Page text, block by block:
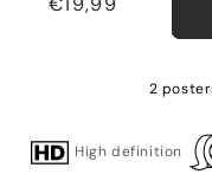
2
High definition